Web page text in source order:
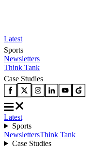
Latest
Sports
Newsletters
Think Tank
Case Studies
Latest
Sports
NewslettersThink Tank
Case Studies